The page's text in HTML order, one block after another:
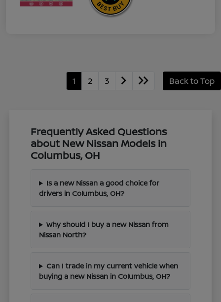
1 2 3 Back to Top
Frequently Asked Questions
about New Nissan Models in
Columbus, OH
Is a new Nissan a good choice for
drivers in Columbus, OH?
Why should I buy a new Nissan from
Nissan North?
Can I trade in my current vehicle when
buying a new Nissan in Columbus, OH?